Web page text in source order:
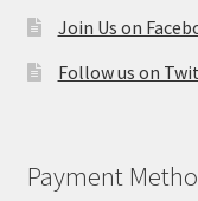
Join Us on
Follow us on
Payment